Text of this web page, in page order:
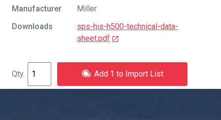
Manufacturer
Miller
Downloads
sps-his-h500-technical-data-
sheet.pdf
Add 1 to Import List